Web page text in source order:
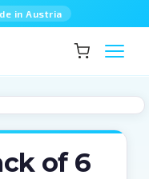
in Austria
of 6